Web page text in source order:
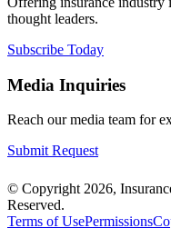
thought leaders.
Subscribe Today
Media Inquiries
Reach our media team for
Submit Request
© Copyright 2026,
Reserved.
Terms of UsePermissions